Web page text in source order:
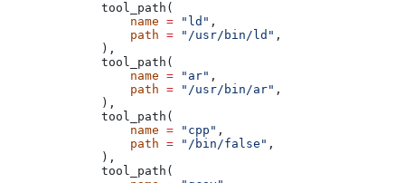
        tool_path(
            name
= "ld" ,
            path
= "/usr/bin/ld" ,
        ),
        tool_path(
            name
= "ar" ,
            path
= "/usr/bin/ar" ,
        ),
        tool_path(
            name
= "cpp" ,
            path
= "/bin/false" ,
        ),
        tool_path(